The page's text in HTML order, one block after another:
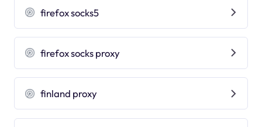
firefox socks5
firefox socks proxy
finland proxy